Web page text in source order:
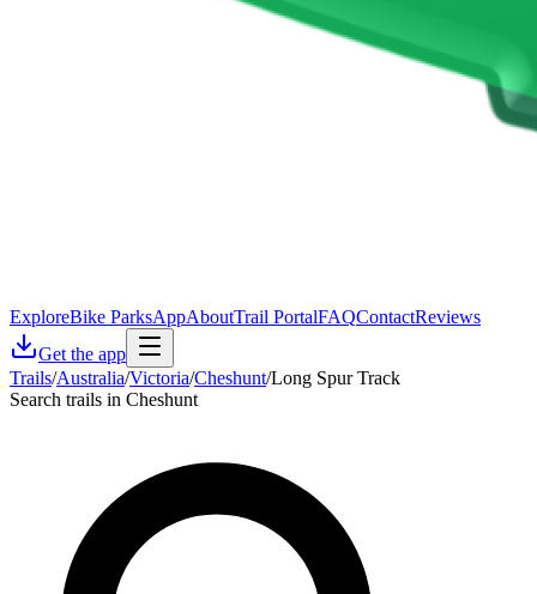
ExploreBike ParksAppAboutTrail PortalFAQContactReviews
Get the app
Trails/Australia/Victoria/Cheshunt/Long Spur Track
Search trails in Cheshunt